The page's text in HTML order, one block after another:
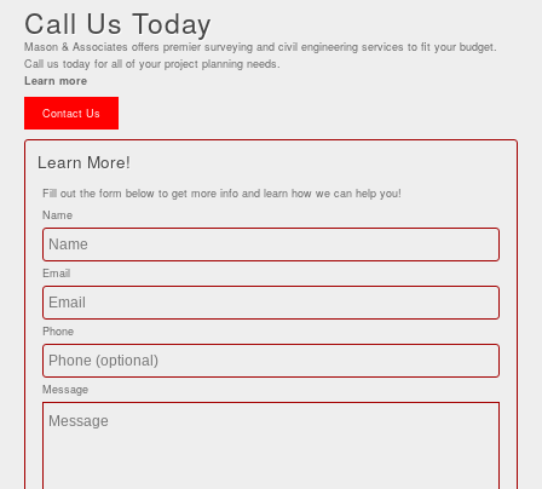
Call Us Today
Mason & Associates offers premier surveying and civil engineering services to fit your budget.
Call us today for all of your project planning needs.
Learn more
Contact Us
Learn More!
Fill out the form below to get more info and learn how we can help you!
Name
Email
Phone
Message